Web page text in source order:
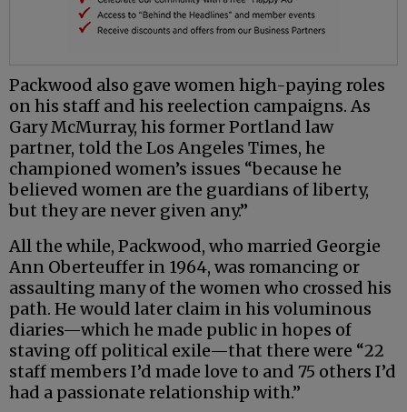
Packwood also gave women high-paying roles
on his staff and his reelection campaigns. As
Gary McMurray, his former Portland law
partner, told the Los Angeles Times, he
championed women’s issues “because he
believed women are the guardians of liberty,
but they are never given any.”
All the while, Packwood, who married Georgie
Ann Oberteuffer in 1964, was romancing or
assaulting many of the women who crossed his
path. He would later claim in his voluminous
diaries—which he made public in hopes of
staving off political exile—that there were “22
staff members I’d made love to and 75 others I’d
had a passionate relationship with.”